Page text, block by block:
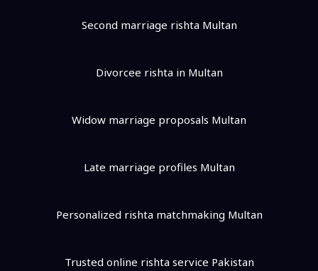
Second marriage rishta Multan
Divorcee rishta in Multan
Widow marriage proposals Multan
Late marriage profiles Multan
Personalized rishta matchmaking Multan
Trusted online rishta service Pakistan